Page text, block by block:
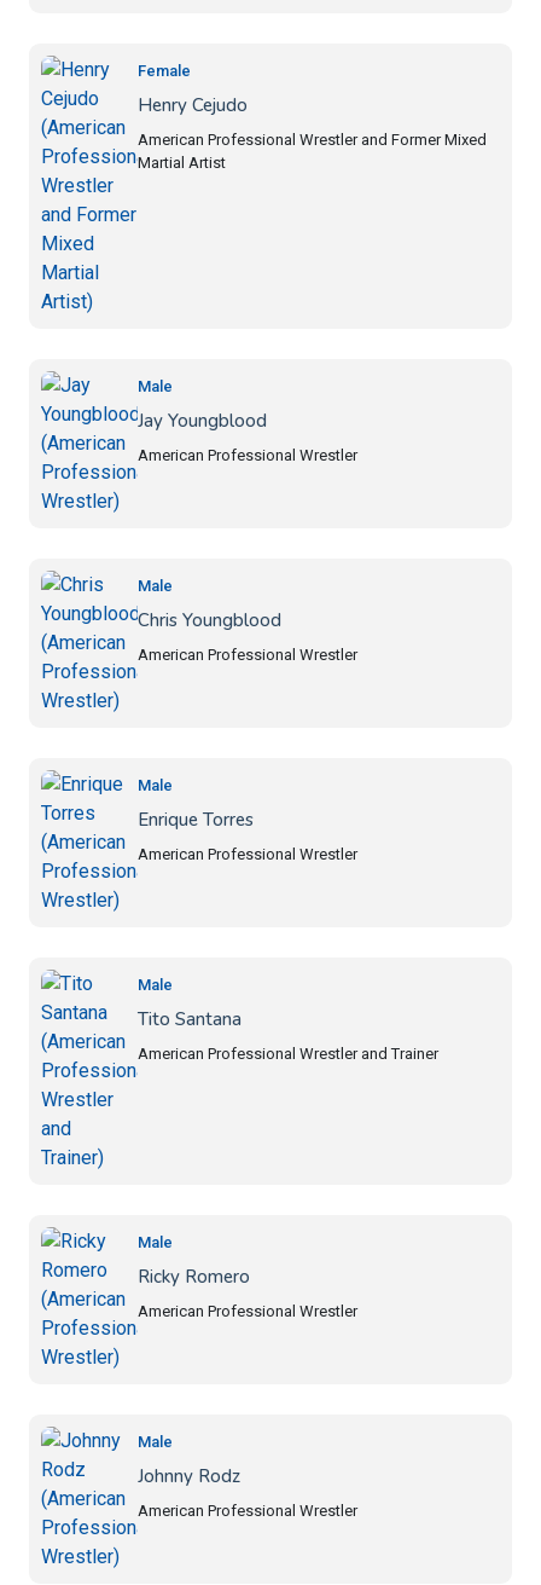
Female
Henry Cejudo
American Professional Wrestler and Former Mixed
Martial Artist
Male
Jay Youngblood
American Professional Wrestler
Male
Chris Youngblood
American Professional Wrestler
Male
Enrique Torres
American Professional Wrestler
Male
Tito Santana
American Professional Wrestler and Trainer
Male
Ricky Romero
American Professional Wrestler
Male
Johnny Rodz
American Professional Wrestler